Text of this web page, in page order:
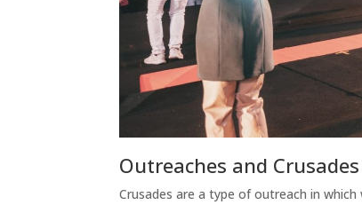
Outreaches and Crusades
Crusades are a type of outreach in